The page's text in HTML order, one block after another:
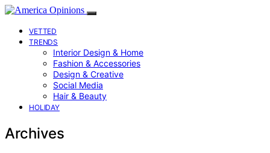
VETTED
TRENDS
Interior Design & Home
Fashion & Accessories
Design & Creative
Social Media
Hair & Beauty
HOLIDAY
Archives